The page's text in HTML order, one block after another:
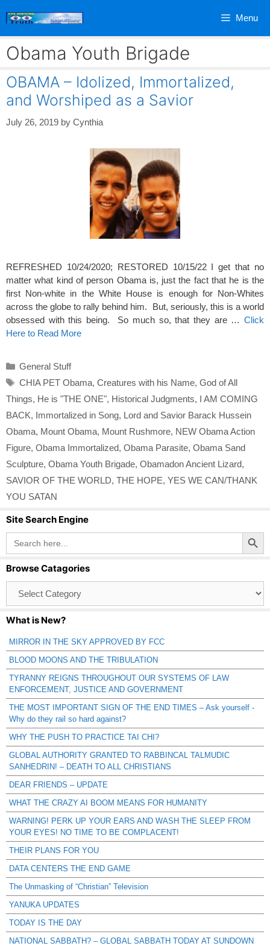
Menu
Obama Youth Brigade
OBAMA – Idolized, Immortalized,
and Worshiped as a Savior
July 26, 2019 by Cynthia
REFRESHED 10/24/2020; RESTORED 10/15/22 I get that no
matter what kind of person Obama is, just the fact that he is the
first Non-white in the White House is enough for Non-Whites
across the globe to rally behind him. But, seriously, this is a world
obsessed with this being. So much so, that they are … Click
Here to Read More
Categories
General Stuff
Tags
CHIA PET Obama, Creatures with his Name, God of All
Things, He is "THE ONE", Historical Judgments, I AM COMING
BACK, Immortalized in Song, Lord and Savior Barack Hussein
Obama, Mount Obama, Mount Rushmore, NEW Obama Action
Figure, Obama Immortalized, Obama Parasite, Obama Sand
Sculpture, Obama Youth Brigade, Obamadon Ancient Lizard,
SAVIOR OF THE WORLD, THE HOPE, YES WE CAN/THANK
YOU SATAN
Site Search Engine
Search
for:
Search Button
Browse Catagories
Catagories
What is New?
MIRROR IN THE SKY APPROVED BY FCC
BLOOD MOONS AND THE TRIBULATION
TYRANNY REIGNS THROUGHOUT OUR SYSTEMS OF LAW
ENFORCEMENT, JUSTICE AND GOVERNMENT
THE MOST IMPORTANT SIGN OF THE END TIMES – Ask yourself -
Why do they rail so hard against?
WHY THE PUSH TO PRACTICE TAI CHI?
GLOBAL AUTHORITY GRANTED TO RABBINCAL TALMUDIC
SANHEDRIN! – DEATH TO ALL CHRISTIANS
DEAR FRIENDS – UPDATE
WHAT THE CRAZY AI BOOM MEANS FOR HUMANITY
WARNING! PERK UP YOUR EARS AND WASH THE SLEEP FROM
YOUR EYES! NO TIME TO BE COMPLACENT!
THEIR PLANS FOR YOU
DATA CENTERS THE END GAME
The Unmasking of “Christian” Television
YANUKA UPDATES
TODAY IS THE DAY
NATIONAL SABBATH? – GLOBAL SABBATH TODAY AT SUNDOWN